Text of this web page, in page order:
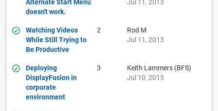
Alternate Start Menu
doesn't work.
Jul 11, 2013
Watching Videos
While Still Trying to
Be Productive
2
Rod M
Jul 11, 2013
Deploying
DisplayFusion in
corporate
environment
3
Keith Lammers (BFS)
Jul 10, 2013